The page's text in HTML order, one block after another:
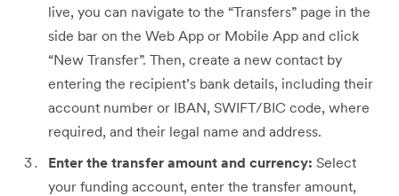
live, you can navigate to the “Transfers” page in the
side bar on the Web App or Mobile App and click
“New Transfer”. Then, create a new contact by
entering the recipient’s bank details, including their
account number or IBAN, SWIFT/BIC code, where
required, and their legal name and address.
Enter the transfer amount and currency: Select
your funding account, enter the transfer amount,